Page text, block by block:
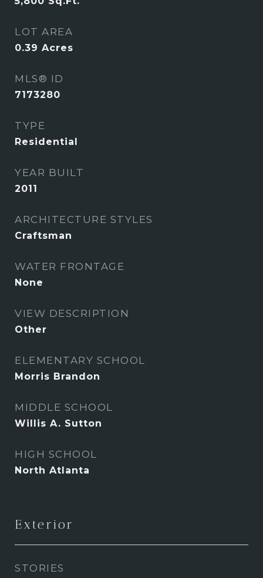
LOT AREA
0.39 Acres
MLS® ID
7173280
TYPE
Residential
YEAR BUILT
2011
ARCHITECTURE STYLES
Craftsman
WATER FRONTAGE
None
VIEW DESCRIPTION
Other
ELEMENTARY SCHOOL
Morris Brandon
MIDDLE SCHOOL
Willis A. Sutton
HIGH SCHOOL
North Atlanta
Exterior
STORIES